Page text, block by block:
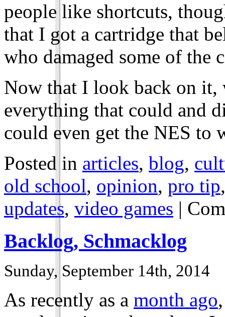
people like shortcuts,
that I got a cartridge that
who damaged some of the
Now that I look back on
everything that could and
could even get the NES to
Posted in articles, blog,
old school, opinion, pro tip
updates, video games |
Backlog, Schmacklog
Sunday, September 14th, 2014
As recently as a month ago